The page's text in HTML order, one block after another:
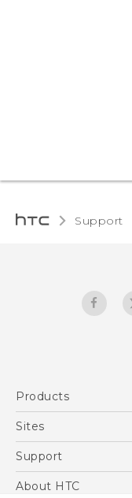
Support
Products
5G
VIVE
Sites
HTC Dev
Support
Support Center
About HTC